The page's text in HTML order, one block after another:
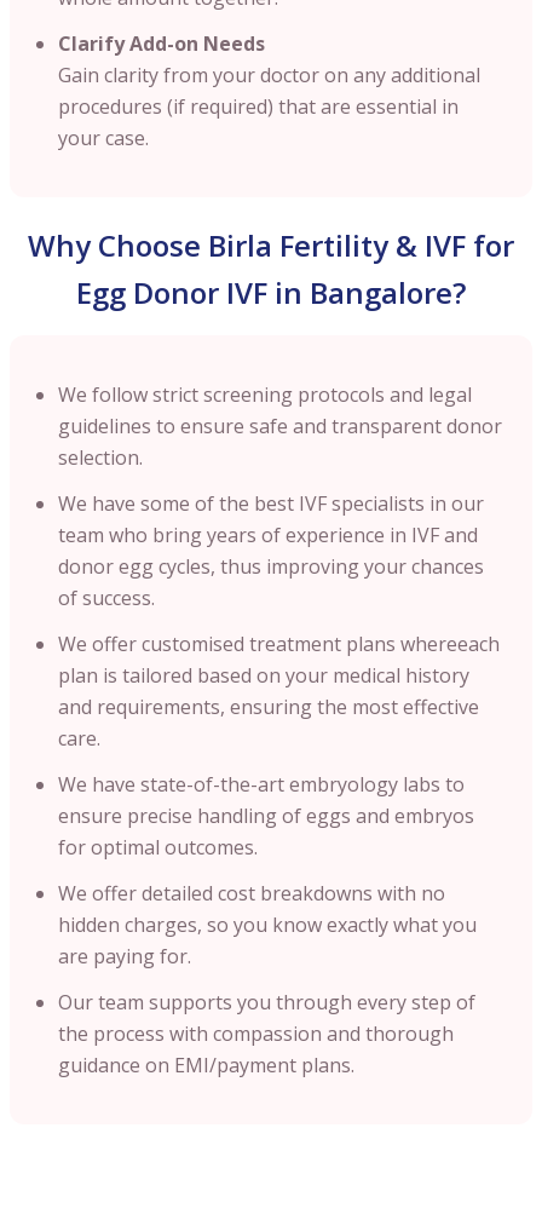
Clarify Add-on Needs
Gain clarity from your doctor on any additional
procedures (if required) that are essential in
your case.
Why Choose Birla Fertility & IVF for
Egg Donor IVF in Bangalore?
We follow strict screening protocols and legal
guidelines to ensure safe and transparent donor
selection.
We have some of the best IVF specialists in our
team who bring years of experience in IVF and
donor egg cycles, thus improving your chances
of success.
We offer customised treatment plans whereeach
plan is tailored based on your medical history
and requirements, ensuring the most effective
care.
We have state-of-the-art embryology labs to
ensure precise handling of eggs and embryos
for optimal outcomes.
We offer detailed cost breakdowns with no
hidden charges, so you know exactly what you
are paying for.
Our team supports you through every step of
the process with compassion and thorough
guidance on EMI/payment plans.